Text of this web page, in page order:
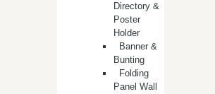
Directory &
Poster
Holder
Banner &
Bunting
Folding
Panel Wall